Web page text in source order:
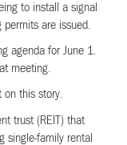
to install a signal
permits are issued.
agenda for June 1.
meeting.
on this story.
trust (REIT) that
single-family rental